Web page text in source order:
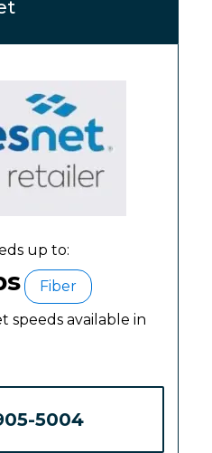
up to:
Fiber
speeds available in
5004